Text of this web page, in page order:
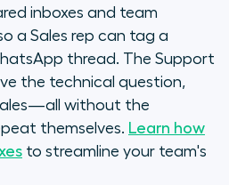
inboxes and team
a Sales rep can tag a
thread. The Support
the technical question,
without the
themselves. Learn how
to streamline your team's